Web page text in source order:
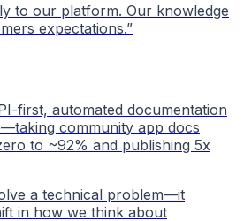
to our platform. Our knowledge
expectations.”
first, automated documentation
community app docs
to ~92% and publishing 5x
a technical problem—it
in how we think about